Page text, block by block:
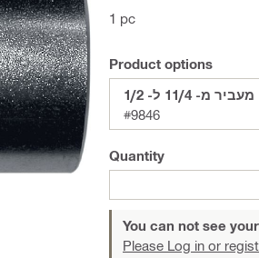
1 pc
Product options
מעביר מ- 11/4 ל- 1/2
#9846
Quantity
You can not see
Please Log in or